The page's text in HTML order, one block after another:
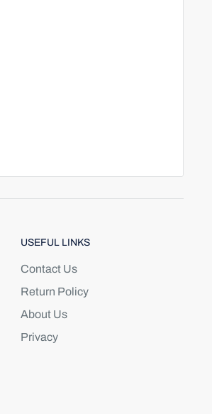
USEFUL LINKS
Contact Us
Return Policy
About Us
Privacy